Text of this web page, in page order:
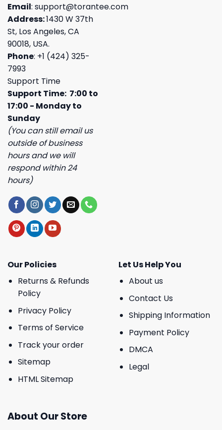
Email: support@torantee.com
Address:1430 W 37th
St, Los Angeles, CA
90018, USA.
Phone: +1 (424) 325-
7993
Support Time
Support Time: 7:00 to
17:00 - Monday to
Sunday
(You can still email us
outside of business
hours and we will
respond within 24
hours)
Our Policies
Returns & Refunds
Policy
Privacy Policy
Terms of Service
Track your order
Sitemap
HTML Sitemap
Let Us Help You
About us
Contact Us
Shipping Information
Payment Policy
DMCA
Legal
About Our Store